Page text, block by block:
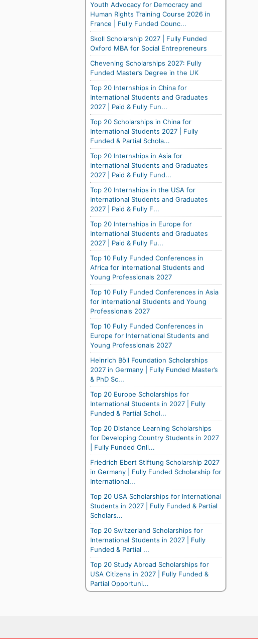
Youth Advocacy for Democracy and
Human Rights Training Course 2026 in
France | Fully Funded Counc...
Skoll Scholarship 2027 | Fully Funded
Oxford MBA for Social Entrepreneurs
Chevening Scholarships 2027: Fully
Funded Master’s Degree in the UK
Top 20 Internships in China for
International Students and Graduates
2027 | Paid & Fully Fun...
Top 20 Scholarships in China for
International Students 2027 | Fully
Funded & Partial Schola...
Top 20 Internships in Asia for
International Students and Graduates
2027 | Paid & Fully Fund...
Top 20 Internships in the USA for
International Students and Graduates
2027 | Paid & Fully F...
Top 20 Internships in Europe for
International Students and Graduates
2027 | Paid & Fully Fu...
Top 10 Fully Funded Conferences in
Africa for International Students and
Young Professionals 2027
Top 10 Fully Funded Conferences in Asia
for International Students and Young
Professionals 2027
Top 10 Fully Funded Conferences in
Europe for International Students and
Young Professionals 2027
Heinrich Böll Foundation Scholarships
2027 in Germany | Fully Funded Master’s
& PhD Sc...
Top 20 Europe Scholarships for
International Students in 2027 | Fully
Funded & Partial Schol...
Top 20 Distance Learning Scholarships
for Developing Country Students in 2027
| Fully Funded Onli...
Friedrich Ebert Stiftung Scholarship 2027
in Germany | Fully Funded Scholarship for
International...
Top 20 USA Scholarships for International
Students in 2027 | Fully Funded & Partial
Scholars...
Top 20 Switzerland Scholarships for
International Students in 2027 | Fully
Funded & Partial ...
Top 20 Study Abroad Scholarships for
USA Citizens in 2027 | Fully Funded &
Partial Opportuni...